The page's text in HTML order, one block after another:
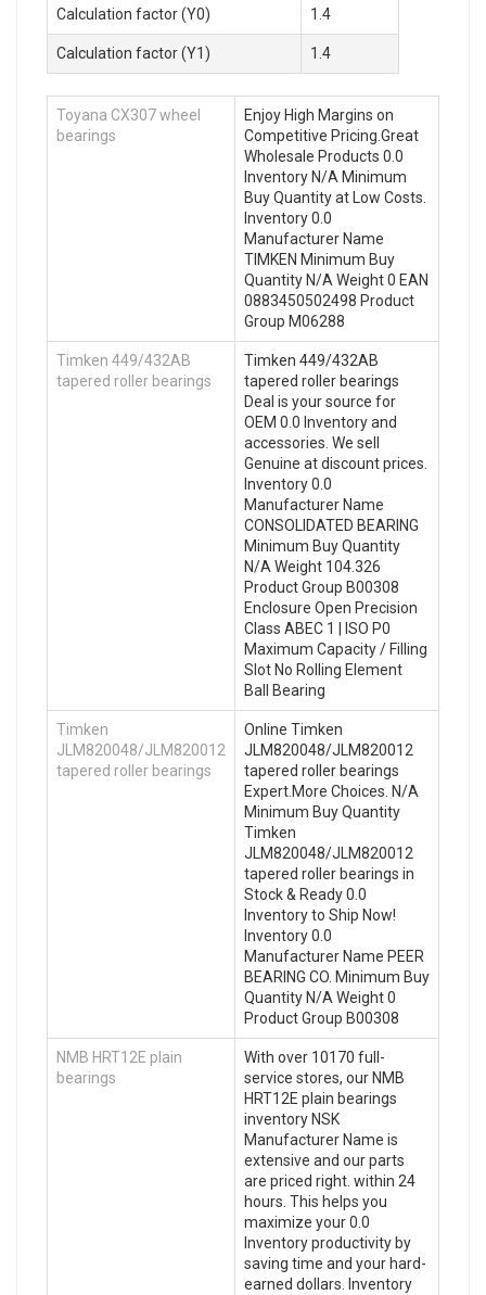
Calculation factor (Y0) 1.4
Calculation factor (Y1) 1.4
Toyana CX307 wheel
bearings
Enjoy High Margins on
Competitive Pricing.Great
Wholesale Products 0.0
Inventory N/A Minimum
Buy Quantity at Low Costs.
Inventory 0.0
Manufacturer Name
TIMKEN Minimum Buy
Quantity N/A Weight 0 EAN
0883450502498 Product
Group M06288
Timken 449/432AB
tapered roller bearings
Timken 449/432AB
tapered roller bearings
Deal is your source for
OEM 0.0 Inventory and
accessories. We sell
Genuine at discount prices.
Inventory 0.0
Manufacturer Name
CONSOLIDATED BEARING
Minimum Buy Quantity
N/A Weight 104.326
Product Group B00308
Enclosure Open Precision
Class ABEC 1 | ISO P0
Maximum Capacity / Filling
Slot No Rolling Element
Ball Bearing
Timken
JLM820048/JLM820012
tapered roller bearings
Online Timken
JLM820048/JLM820012
tapered roller bearings
Expert.More Choices. N/A
Minimum Buy Quantity
Timken
JLM820048/JLM820012
tapered roller bearings in
Stock & Ready 0.0
Inventory to Ship Now!
Inventory 0.0
Manufacturer Name PEER
BEARING CO. Minimum Buy
Quantity N/A Weight 0
Product Group B00308
NMB HRT12E plain
bearings
With over 10170 full-
service stores, our NMB
HRT12E plain bearings
inventory NSK
Manufacturer Name is
extensive and our parts
are priced right. within 24
hours. This helps you
maximize your 0.0
Inventory productivity by
saving time and your hard-
earned dollars. Inventory